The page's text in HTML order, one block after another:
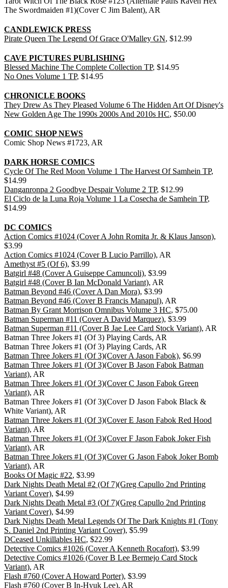
The Swordmaiden #1)(Cover C Jim Balent), AR
CANDLEWICK PRESS
Pirate Queen The Legend Of Grace O'Malley GN, $12.99
CAVE PICTURES PUBLISHING
Blessed Machine The Complete Collection TP, $14.95
No Ones Volume 1 TP, $14.95
CHRONICLE BOOKS
They Drew As They Pleased Volume 6 The Hidden Art Of Disney's
New Golden Age The 1990s 2000s And 2010s HC, $50.00
COMIC SHOP NEWS
Comic Shop News #1723, AR
DARK HORSE COMICS
Cycle Of The Red Moon Volume 1 The Harvest Of Samhein TP,
$14.99
Danganronpa 2 Goodbye Despair Volume 2 TP, $12.99
El Ciclo de la Luna Roja Volume 1 La Cosecha de Samhein TP,
$14.99
DC COMICS
Action Comics #1024 (Cover A John Romita Jr. & Klaus Janson),
$3.99
Action Comics #1024 (Cover B Lucio Parrillo), AR
Amethyst #5 (Of 6), $3.99
Batgirl #48 (Cover A Guiseppe Camuncoli), $3.99
Batgirl #48 (Cover B Ian McDonald Variant), AR
Batman Beyond #46 (Cover A Dan Mora), $3.99
Batman Beyond #46 (Cover B Francis Manapul), AR
Batman By Grant Morrison Omnibus Volume 3 HC, $75.00
Batman Superman #11 (Cover A David Marquez), $3.99
Batman Superman #11 (Cover B Jae Lee Card Stock Variant), AR
Batman Three Jokers #1 (Of 3) Playing Cards, AR
Batman Three Jokers #1 (Of 3) Playing Cards, AR
Batman Three Jokers #1 (Of 3)(Cover A Jason Fabok), $6.99
Batman Three Jokers #1 (Of 3)(Cover B Jason Fabok Batman
Variant), AR
Batman Three Jokers #1 (Of 3)(Cover C Jason Fabok Green
Variant), AR
Batman Three Jokers #1 (Of 3)(Cover D Jason Fabok Black &
White Variant), AR
Batman Three Jokers #1 (Of 3)(Cover E Jason Fabok Red Hood
Variant), AR
Batman Three Jokers #1 (Of 3)(Cover F Jason Fabok Joker Fish
Variant), AR
Batman Three Jokers #1 (Of 3)(Cover G Jason Fabok Joker Bomb
Variant), AR
Books Of Magic #22, $3.99
Dark Nights Death Metal #2 (Of 7)(Greg Capullo 2nd Printing
Variant Cover), $4.99
Dark Nights Death Metal #3 (Of 7)(Greg Capullo 2nd Printing
Variant Cover), $4.99
Dark Nights Death Metal Legends Of The Dark Knights #1 (Tony
S. Daniel 2nd Printing Variant Cover), $5.99
DCeased Unkillables HC, $22.99
Detective Comics #1026 (Cover A Kenneth Rocafort), $3.99
Detective Comics #1026 (Cover B Lee Bermejo Card Stock
Variant), AR
Flash #760 (Cover A Howard Porter), $3.99
Flash #760 (Cover B In-Hyuk Lee), AR